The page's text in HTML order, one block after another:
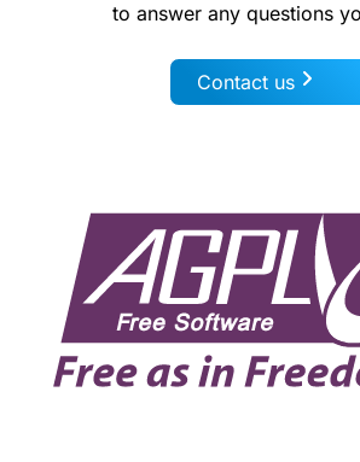
to answer any questions
Contact us